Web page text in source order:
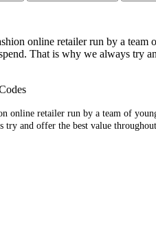
online retailer run by a team
That is why we always try
online retailer run by a team of
try and offer the best value